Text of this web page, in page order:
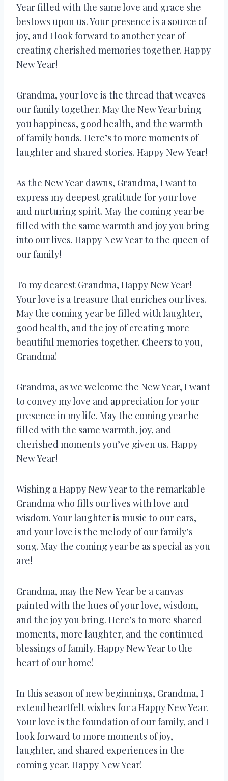
Year filled with the same love and grace she
bestows upon us. Your presence is a source of
joy, and I look forward to another year of
creating cherished memories together. Happy
New Year!
Grandma, your love is the thread that weaves
our family together. May the New Year bring
you happiness, good health, and the warmth
of family bonds. Here’s to more moments of
laughter and shared stories. Happy New Year!
As the New Year dawns, Grandma, I want to
express my deepest gratitude for your love
and nurturing spirit. May the coming year be
filled with the same warmth and joy you bring
into our lives. Happy New Year to the queen of
our family!
To my dearest Grandma, Happy New Year!
Your love is a treasure that enriches our lives.
May the coming year be filled with laughter,
good health, and the joy of creating more
beautiful memories together. Cheers to you,
Grandma!
Grandma, as we welcome the New Year, I want
to convey my love and appreciation for your
presence in my life. May the coming year be
filled with the same warmth, joy, and
cherished moments you’ve given us. Happy
New Year!
Wishing a Happy New Year to the remarkable
Grandma who fills our lives with love and
wisdom. Your laughter is music to our ears,
and your love is the melody of our family’s
song. May the coming year be as special as you
are!
Grandma, may the New Year be a canvas
painted with the hues of your love, wisdom,
and the joy you bring. Here’s to more shared
moments, more laughter, and the continued
blessings of family. Happy New Year to the
heart of our home!
In this season of new beginnings, Grandma, I
extend heartfelt wishes for a Happy New Year.
Your love is the foundation of our family, and I
look forward to more moments of joy,
laughter, and shared experiences in the
coming year. Happy New Year!